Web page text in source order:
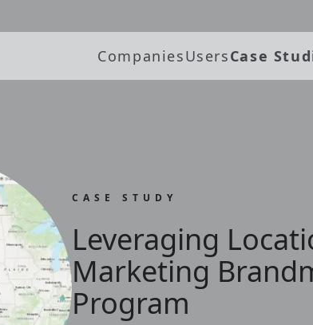
CompaniesUsersCase
CASE STUDY
Leveraging
Marketing
Program